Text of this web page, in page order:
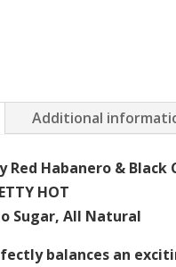
Additional
Red Habanero & Black
HOT
Sugar, All Natural
balances an